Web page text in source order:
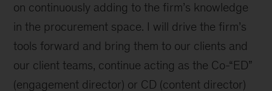
on continuously adding to the firm’s knowledge
in the procurement space. I will drive the firm’s
tools forward and bring them to our clients and
our client teams, continue acting as the Co-“ED”
(engagement director) or CD (content director)